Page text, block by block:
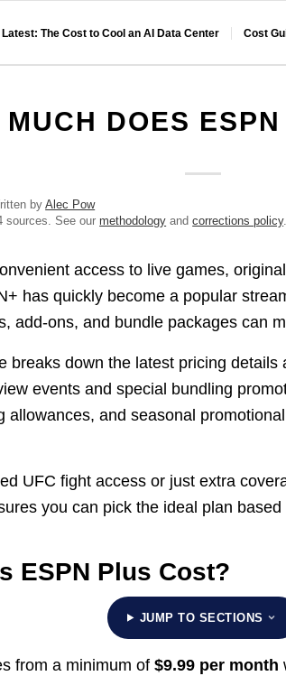
Latest: The Cost to Cool an AI Data Center Cost
MUCH DOES
byAlec Pow
sources. See ourmethodology andcorrections policy.
access to live games,
has quickly become a popular
add-ons, and bundle packages can
breaks down the latest pricing
events and special bundling
allowances, and seasonal
UFC fight access or just extra
you can pick the ideal plan
ESPN Plus Cost?
JUMP TO SECTIONS
from a minimum of$9.99 per month